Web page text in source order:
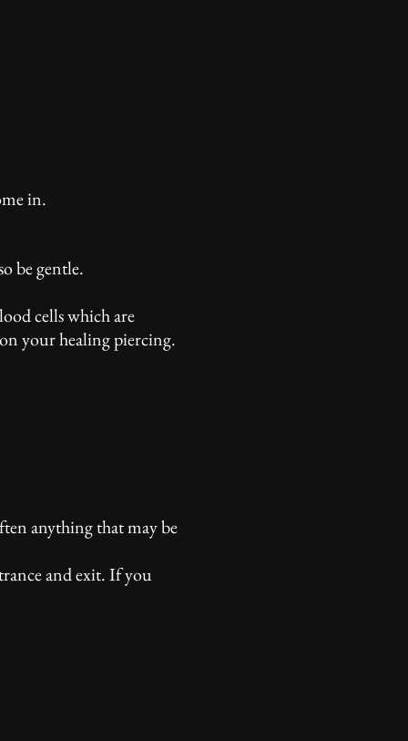
in.
be gentle.
cells which are
your healing piercing.
anything that may be
and exit. If you